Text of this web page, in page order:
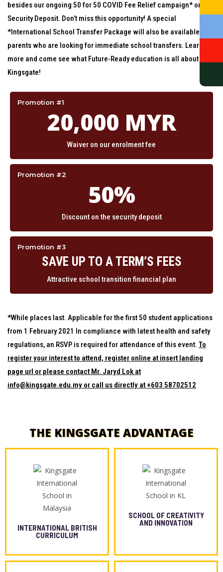
besides our ongoing 50 for 50 COVID Fee Relief campaign* on our
Security Deposit. Don’t miss this opportunity! A special
*International School Transfer Package will also be available for
parents who are looking for immediate school transfers. Learn
more and come see what Future-Ready education is all about at
Kingsgate!
Promotion #1
20,000 MYR
Waiver on our enrolment fee
Promotion #2
50%
Discount on the security deposit
Promotion #3
SAVE UP TO A TERM’S FEES
Attractive school transition financial plan
*While places last. Applicable for the first 50 student applications
from 1 February 2021 In compliance with latest health and safety
regulations, an RSVP is required for attendance of this event. To
register your interest to attend, register online at insert landing
page url or please contact Mr. Jaryd Lok at
info@kingsgate.edu.my or call us directly at +603 58702512
THE KINGSGATE ADVANTAGE
INTERNATIONAL BRITISH
CURRICULUM
SCHOOL OF CREATIVITY
AND INNOVATION